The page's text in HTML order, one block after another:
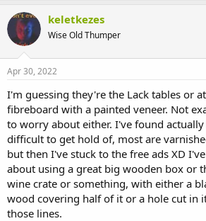
keletkezes
Wise Old Thumper
Apr 30, 2022
I'm guessing they're the Lack tables or
fibreboard with a painted veneer. Not
to worry about either. I've found
difficult to get hold of, most are
but then I've stuck to the free ads XD
about using a great big wooden box or
wine crate or something, with either a
wood covering half of it or a hole cut in
those lines.